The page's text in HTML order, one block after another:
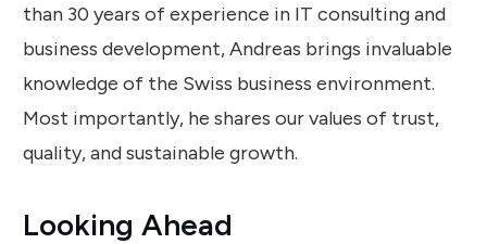
than 30 years of experience in IT consulting and
business development, Andreas brings invaluable
knowledge of the Swiss business environment.
Most importantly, he shares our values of trust,
quality, and sustainable growth.
Looking Ahead